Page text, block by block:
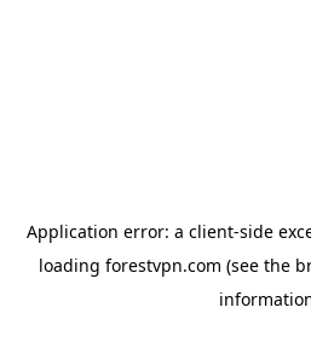
Application error: a client-side
loading forestvpn.com (see the